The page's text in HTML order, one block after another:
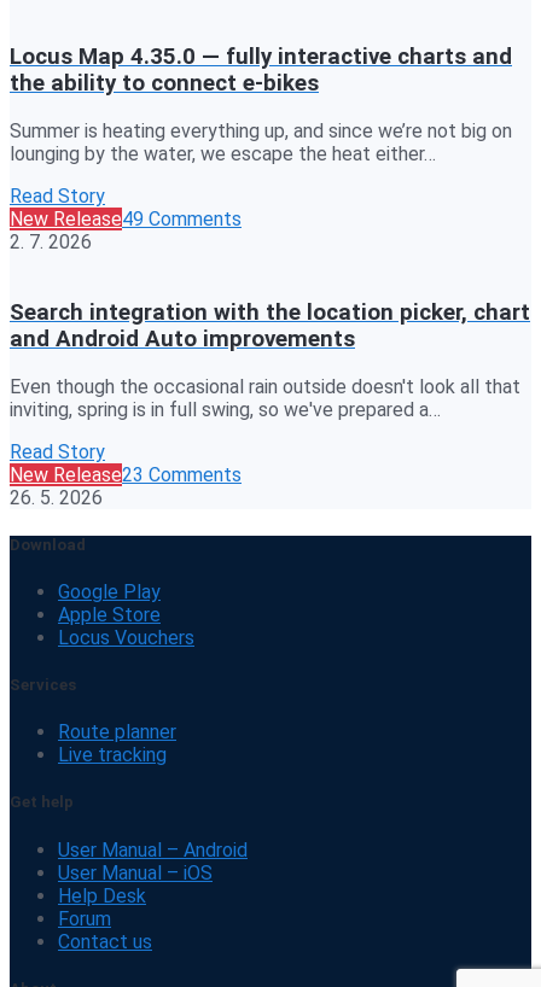
Locus Map 4.35.0 — fully interactive charts and
the ability to connect e-bikes
Summer is heating everything up, and since we’re not big on
lounging by the water, we escape the heat either…
Read Story
New Release49 Comments
2. 7. 2026
Search integration with the location picker, chart
and Android Auto improvements
Even though the occasional rain outside doesn't look all that
inviting, spring is in full swing, so we've prepared a…
Read Story
New Release23 Comments
26. 5. 2026
Download
Google Play
Apple Store
Locus Vouchers
Services
Route planner
Live tracking
Get help
User Manual – Android
User Manual – iOS
Help Desk
Forum
Contact us